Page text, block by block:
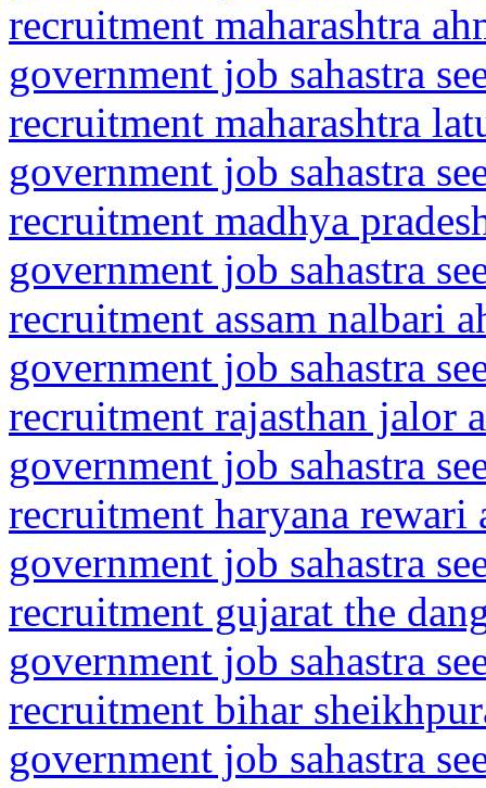
recruitment maharashtra
government job sahastra
recruitment maharashtra
government job sahastra
recruitment madhya
government job sahastra
recruitment assam nalbari
government job sahastra
recruitment rajasthan jalor
government job sahastra
recruitment haryana rewari
government job sahastra
recruitment gujarat the
government job sahastra
recruitment bihar
government job sahastra